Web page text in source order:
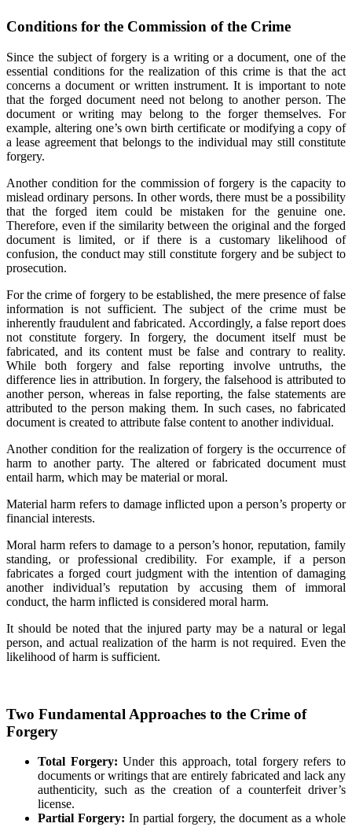
Conditions for the Commission of the Crime
Since the subject of forgery is a writing or a document, one of the
essential conditions for the realization of this crime is that the act
concerns a document or written instrument. It is important to note
that the forged document need not belong to another person. The
document or writing may belong to the forger themselves. For
example, altering one’s own birth certificate or modifying a copy of
a lease agreement that belongs to the individual may still constitute
forgery.
Another condition for the commission of forgery is the capacity to
mislead ordinary persons. In other words, there must be a possibility
that the forged item could be mistaken for the genuine one.
Therefore, even if the similarity between the original and the forged
document is limited, or if there is a customary likelihood of
confusion, the conduct may still constitute forgery and be subject to
prosecution.
For the crime of forgery to be established, the mere presence of false
information is not sufficient. The subject of the crime must be
inherently fraudulent and fabricated. Accordingly, a false report does
not constitute forgery. In forgery, the document itself must be
fabricated, and its content must be false and contrary to reality.
While both forgery and false reporting involve untruths, the
difference lies in attribution. In forgery, the falsehood is attributed to
another person, whereas in false reporting, the false statements are
attributed to the person making them. In such cases, no fabricated
document is created to attribute false content to another individual.
Another condition for the realization of forgery is the occurrence of
harm to another party. The altered or fabricated document must
entail harm, which may be material or moral.
Material harm refers to damage inflicted upon a person’s property or
financial interests.
Moral harm refers to damage to a person’s honor, reputation, family
standing, or professional credibility. For example, if a person
fabricates a forged court judgment with the intention of damaging
another individual’s reputation by accusing them of immoral
conduct, the harm inflicted is considered moral harm.
It should be noted that the injured party may be a natural or legal
person, and actual realization of the harm is not required. Even the
likelihood of harm is sufficient.
Two Fundamental Approaches to the Crime of
Forgery
Total Forgery:Under this approach, total forgery refers to
documents or writings that are entirely fabricated and lack any
authenticity, such as the creation of a counterfeit driver’s
license.
Partial Forgery: In partial forgery, the document as a whole